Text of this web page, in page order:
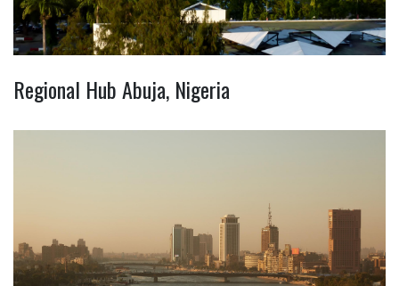
Regional Hub Abuja, Nigeria